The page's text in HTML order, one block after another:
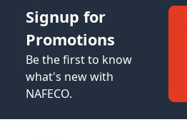
Signup for
Promotions
Be the first to know
what's new with
NAFECO.